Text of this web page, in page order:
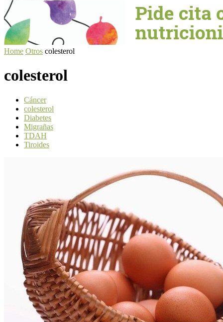
Home Otros colesterol
colesterol
Cáncer
colesterol
Diabetes
Migrañas
TDAH
Tiroides